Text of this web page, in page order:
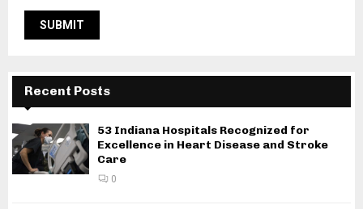
Recent Posts
53 Indiana Hospitals Recognized for
Excellence in Heart Disease and Stroke
Care
0